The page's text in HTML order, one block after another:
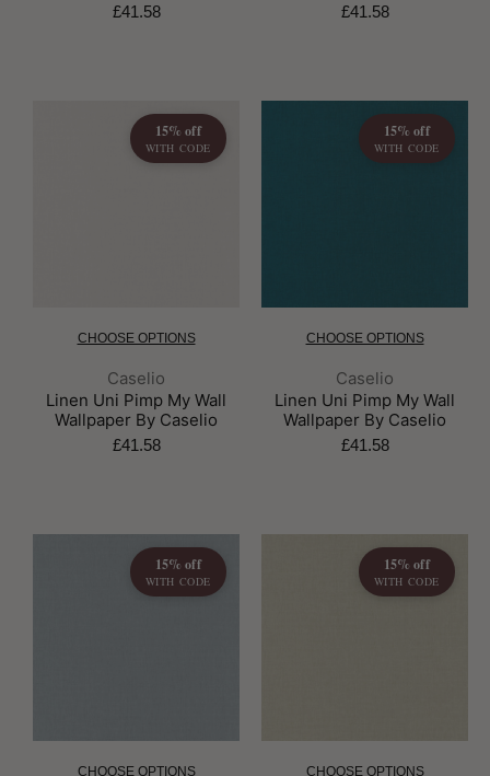
£41.58 £41.58
15% off
WITH CODE
CHOOSE OPTIONS
Brand:
Caselio
Linen Uni Pimp My Wall
Wallpaper By Caselio
£41.58
15% off
WITH CODE
CHOOSE OPTIONS
Brand:
Caselio
Linen Uni Pimp My Wall
Wallpaper By Caselio
£41.58
15% off
WITH CODE
CHOOSE OPTIONS
15% off
WITH CODE
CHOOSE OPTIONS